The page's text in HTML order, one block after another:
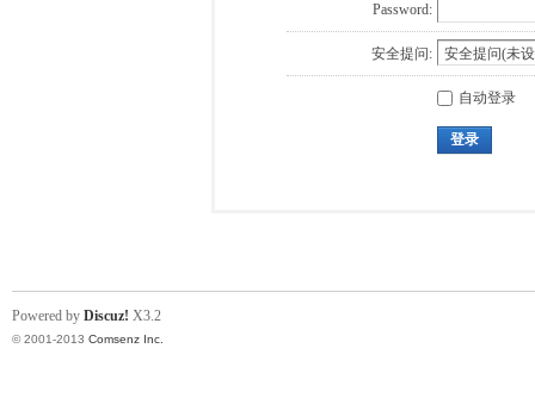
Password:
安全提问:
自动登录
登录
Powered by Discuz! X3.2
© 2001-2013 Comsenz Inc.